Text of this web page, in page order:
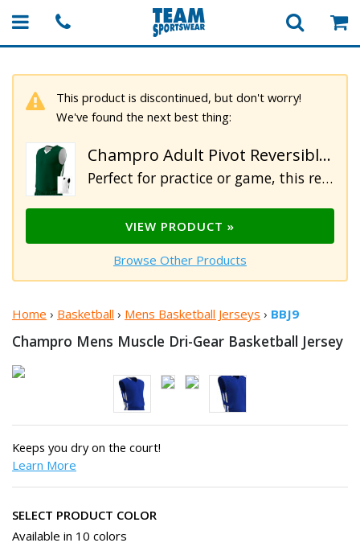
This product is discontinued, but don't worry!
We've found the next best thing:
Champro Adult Pivot Reversible Basketball Jersey
Perfect for practice or game, this reversible jersey is lightweight 100% polyester interlock. Features include 2 color tapered side inserts, 2 color self-material v-neck collar, double needle hemmed straight bottom. The bottom is left open for easy decoration.
VIEW PRODUCT »
Browse Other Products
Home › Basketball › Mens Basketball Jerseys › BBJ9
Champro Mens Muscle Dri-Gear Basketball Jersey
Keeps you dry on the court!
Learn More
SELECT PRODUCT COLOR
Available in 10 colors